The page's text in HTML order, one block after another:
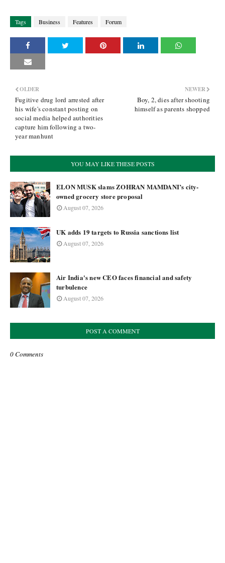
Tags Business Features Forum
NEWER
Boy, 2, dies after shooting
himself as parents shopped
OLDER
Fugitive drug lord arrested after
his wife's constant posting on
social media helped authorities
capture him following a two-
year manhunt
YOU MAY LIKE THESE POSTS
ELON MUSK slams ZOHRAN MAMDANI’s city-
owned grocery store proposal
August 07, 2026
UK adds 19 targets to Russia sanctions list
August 07, 2026
Air India's new CEO faces financial and safety
turbulence
August 07, 2026
POST A COMMENT
0 Comments